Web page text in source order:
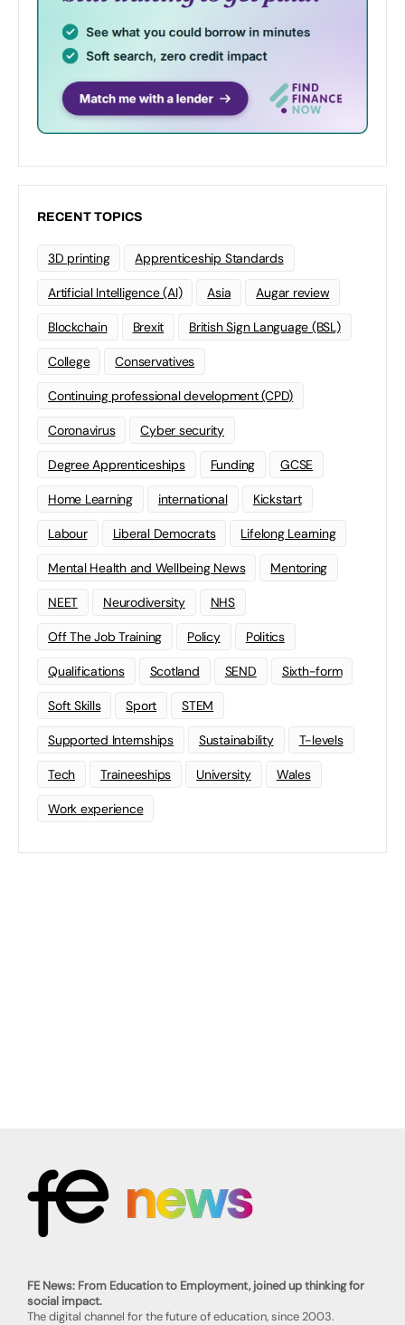
RECENT TOPICS
3D printing Apprenticeship Standards
Artificial Intelligence (AI) Asia Augar review
Blockchain Brexit British Sign Language (BSL)
College Conservatives
Continuing professional development (CPD)
Coronavirus Cyber security
Degree Apprenticeships Funding GCSE
Home Learning international Kickstart
Labour Liberal Democrats Lifelong Learning
Mental Health and Wellbeing News Mentoring
NEET Neurodiversity NHS
Off The Job Training Policy Politics
Qualifications Scotland SEND Sixth-form
Soft Skills Sport STEM
Supported Internships Sustainability T-levels
Tech Traineeships University Wales
Work experience
FE News: From Education to Employment, joined up thinking for
social impact.
The digital channel for the future of education, since 2003.